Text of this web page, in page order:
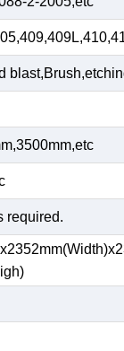
required.